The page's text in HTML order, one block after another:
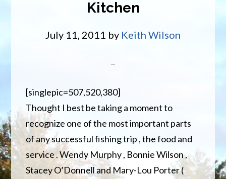
Kitchen
July 11, 2011 by Keith Wilson
[singlepic=507,520,380]
Thought I best be taking a moment to
recognize one of the most important parts
of any successful fishing trip , the food and
service . Wendy Murphy , Bonnie Wilson ,
Stacey O’Donnell and Mary-Lou Porter (